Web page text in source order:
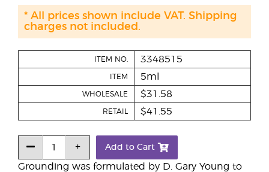
Grounding was formulated by D. Gary Young to
ITEM NO. 3348515
ITEM 5ml
WHOLESALE $31.58
RETAIL $41.55
Add to Cart
* All prices shown include VAT. Shipping
charges not included.